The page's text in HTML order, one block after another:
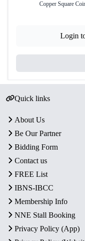
Copper Square
Login
Quick links
About Us
Be Our Partner
Bidding Form
Contact us
FREE List
IBNS-IBCC
Membership Info
NNE Stall Booking
Privacy Policy (App)